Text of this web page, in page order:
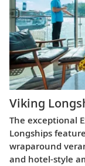
Viking
The exceptional
Longships
wraparound
and hotel-style